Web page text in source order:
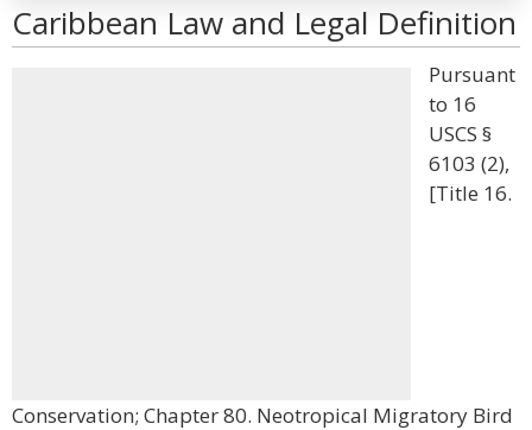
Caribbean Law and Legal Definition
Pursuant
to 16
USCS §
6103 (2),
[Title 16.
Conservation; Chapter 80. Neotropical Migratory Bird